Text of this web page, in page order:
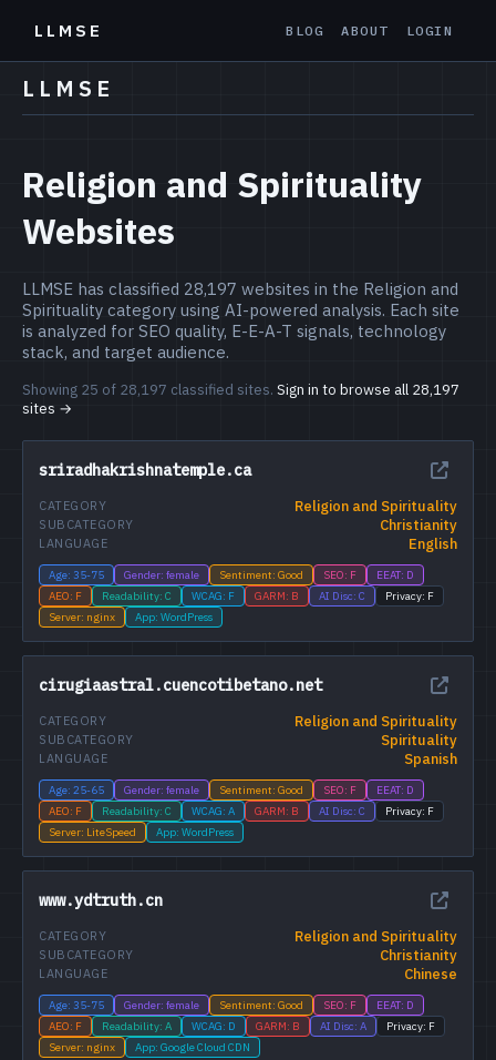
LLMSE BLOG ABOUT LOGIN
LLMSE
Religion and Spirituality
Websites
LLMSE has classified 28,197 websites in the Religion and
Spirituality category using AI-powered analysis. Each site
is analyzed for SEO quality, E-E-A-T signals, technology
stack, and target audience.
Showing 25 of 28,197 classified sites. Sign in to browse all 28,197
sites →
sriradhakrishnatemple.ca
Religion and Spirituality
CATEGORY
Christianity
SUBCATEGORY
English
LANGUAGE
Age: 35-75 Gender: female Sentiment: Good SEO: F
EEAT: D
AEO: F
Readability: C WCAG: F GARM: B AI Disc: C
Privacy: F
Server: nginx
App: WordPress
cirugiaastral.cuencotibetano.net
Religion and Spirituality
CATEGORY
Spirituality
SUBCATEGORY
Spanish
LANGUAGE
Age: 25-65 Gender: female Sentiment: Good SEO: F
EEAT: D
AEO: F
Readability: C WCAG: A GARM: B AI Disc: C
Privacy: F
Server: LiteSpeed
App: WordPress
www.ydtruth.cn
Religion and Spirituality
CATEGORY
Christianity
SUBCATEGORY
Chinese
LANGUAGE
Age: 35-75 Gender: female Sentiment: Good SEO: F
EEAT: D
AEO: F
Readability: A WCAG: D GARM: B AI Disc: A
Privacy: F
Server: nginx
App: Google Cloud CDN